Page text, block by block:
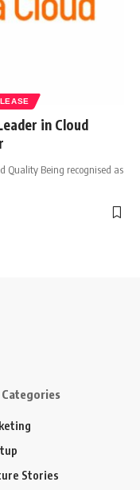
in Cloud
Quality Being recognised as
Stories